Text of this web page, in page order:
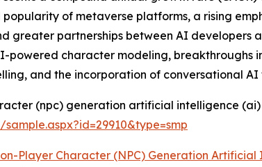
of metaverse platforms, a rising
greater partnerships between AI developers
powered character modeling, breakthroughs
and the incorporation of conversational
(npc) generation artificial intelligence
Player Character (NPC) Generation